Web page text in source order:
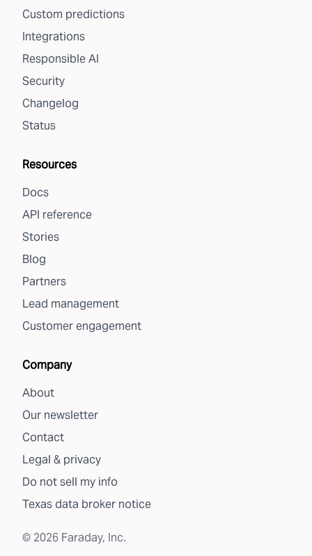
Custom predictions
Integrations
Responsible AI
Security
Changelog
Status
Resources
Docs
API reference
Stories
Blog
Partners
Lead management
Customer engagement
Company
About
Our newsletter
Contact
Legal & privacy
Do not sell my info
Texas data broker notice
© 2026 Faraday, Inc.